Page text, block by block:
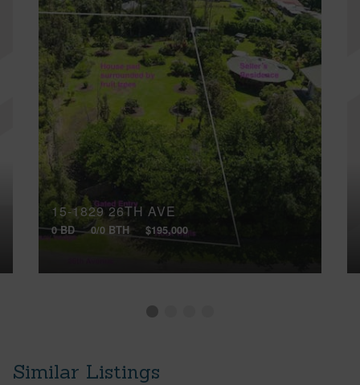
15-1829 26TH AVE
0 BD 0/0 BTH $195,000
Similar Listings